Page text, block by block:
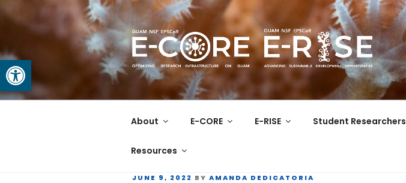
Open toolbar
GUAM EPSCOR
At the Center of Research in the Western Pacific
About E-CORE E-RISE Student Researchers
Resources
JUNE 9, 2022 BY AMANDA DEDICATORIA